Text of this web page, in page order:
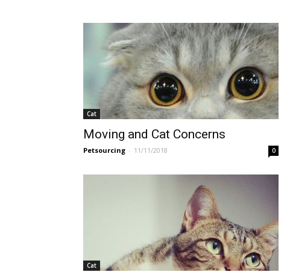
Cat
Moving and Cat Concerns
Petsourcing - 11/11/2018 0
Cat